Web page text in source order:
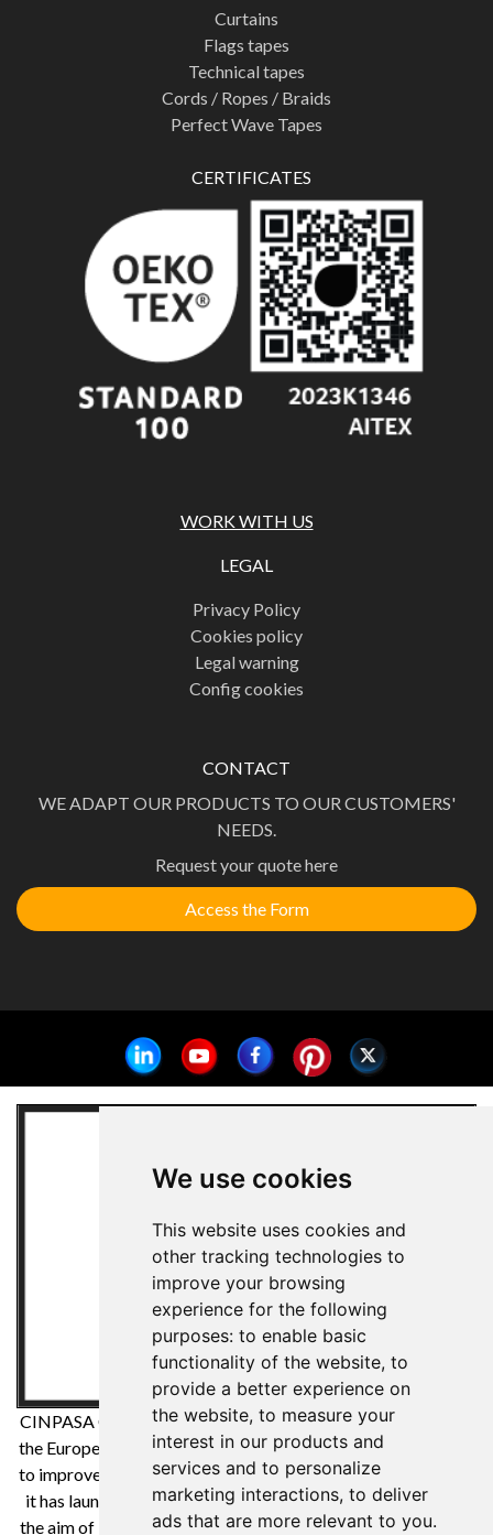
We use cookies
This website uses cookies and
other tracking technologies to
improve your browsing
experience for the following
purposes: to enable basic
functionality of the website, to
provide a better experience on
the website, to measure your
interest in our products and
services and to personalize
marketing interactions, to deliver
ads that are more relevant to you.
Curtains
Flags tapes
Technical tapes
Cords / Ropes / Braids
Perfect Wave Tapes
CERTIFICATES
WORK WITH US
LEGAL
Privacy Policy
Cookies policy
Legal warning
Config cookies
CONTACT
WE ADAPT OUR PRODUCTS TO OUR CUSTOMERS'
NEEDS.
Request your quote here
Access the Form
CINPASA Cintas y Pasamanería SA has been a beneficiary of
the European Regional Development Fund whose objective is
to improve the competitiveness of SMEs and thanks to which
it has launched an International Digital Marketing Plan with
the aim of improving its online positioning in foreign markets